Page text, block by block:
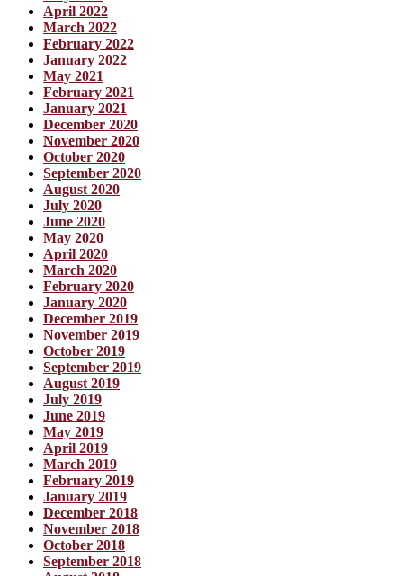
April 2022
March 2022
February 2022
January 2022
May 2021
February 2021
January 2021
December 2020
November 2020
October 2020
September 2020
August 2020
July 2020
June 2020
May 2020
April 2020
March 2020
February 2020
January 2020
December 2019
November 2019
October 2019
September 2019
August 2019
July 2019
June 2019
May 2019
April 2019
March 2019
February 2019
January 2019
December 2018
November 2018
October 2018
September 2018